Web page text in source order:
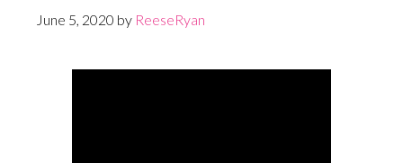
June 5, 2020 by ReeseRyan